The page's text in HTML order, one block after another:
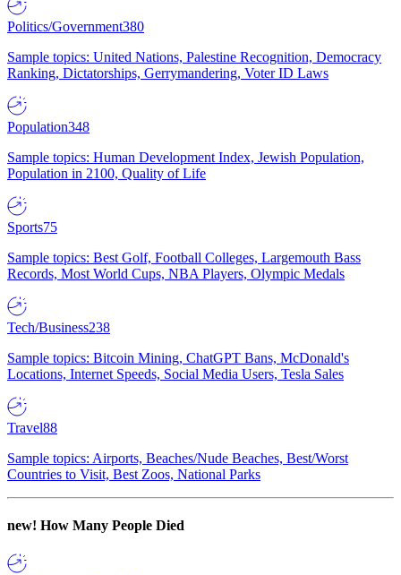
Politics/Government380
Sample topics: United Nations, Palestine Recognition, Democracy
Ranking, Dictatorships, Gerrymandering, Voter ID Laws
Population348
Sample topics: Human Development Index, Jewish Population,
Population in 2100, Quality of Life
Sports75
Sample topics: Best Golf, Football Colleges, Largemouth Bass
Records, Most World Cups, NBA Players, Olympic Medals
Tech/Business238
Sample topics: Bitcoin Mining, ChatGPT Bans, McDonald's
Locations, Internet Speeds, Social Media Users, Tesla Sales
Travel88
Sample topics: Airports, Beaches/Nude Beaches, Best/Worst
Countries to Visit, Best Zoos, National Parks
new! How Many People Died